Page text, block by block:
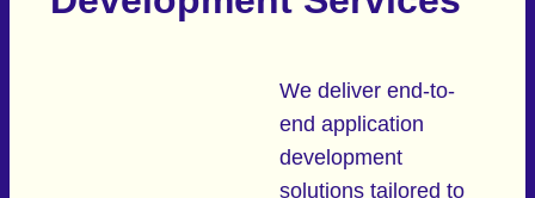
We deliver end-to-
end application
development
solutions tailored to